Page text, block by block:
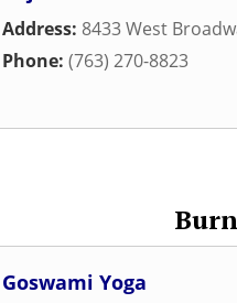
Address: 8433 West
Phone: (763) 270-8823
Goswami Yoga